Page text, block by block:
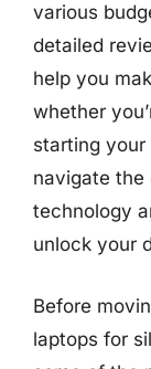
various
detailed
help you
whether
starting your
navigate
technology
unlock your
Before
laptops for